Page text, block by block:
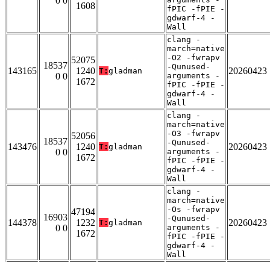
1608
fPIC -fPIE -
gdwarf-4 -
Wall
143165
18537
0 0
52075
1240
1672
T: gladman
clang -
march=native
-O2 -fwrapv
-Qunused-
arguments -
fPIC -fPIE -
gdwarf-4 -
Wall
20260423
143476
18537
0 0
52056
1240
1672
T: gladman
clang -
march=native
-O3 -fwrapv
-Qunused-
arguments -
fPIC -fPIE -
gdwarf-4 -
Wall
20260423
144378
16903
0 0
47194
1232
1672
T: gladman
clang -
march=native
-Os -fwrapv
-Qunused-
arguments -
fPIC -fPIE -
gdwarf-4 -
Wall
20260423